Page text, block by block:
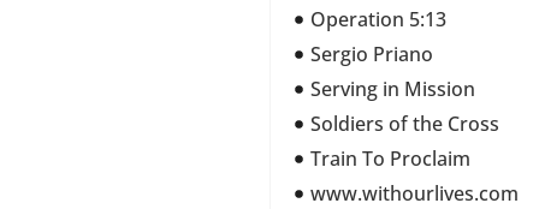
Operation 5:13
Sergio Priano
Serving in Mission
Soldiers of the Cross
Train To Proclaim
www.withourlives.com